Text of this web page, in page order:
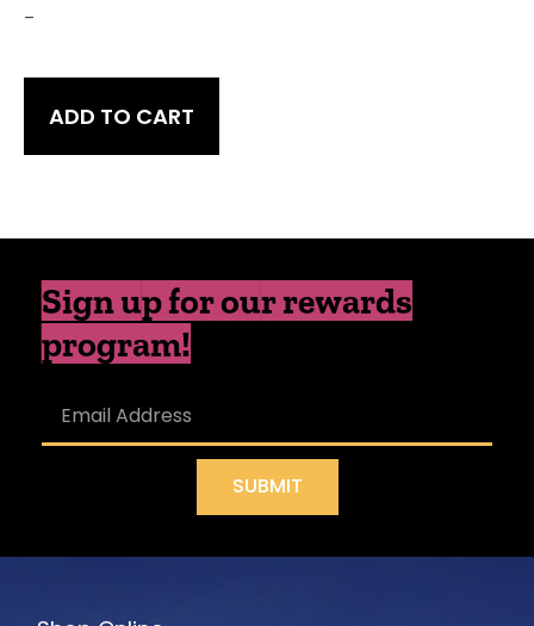
-
ADD TO CART
Sign up for our rewards
program!
SUBMIT